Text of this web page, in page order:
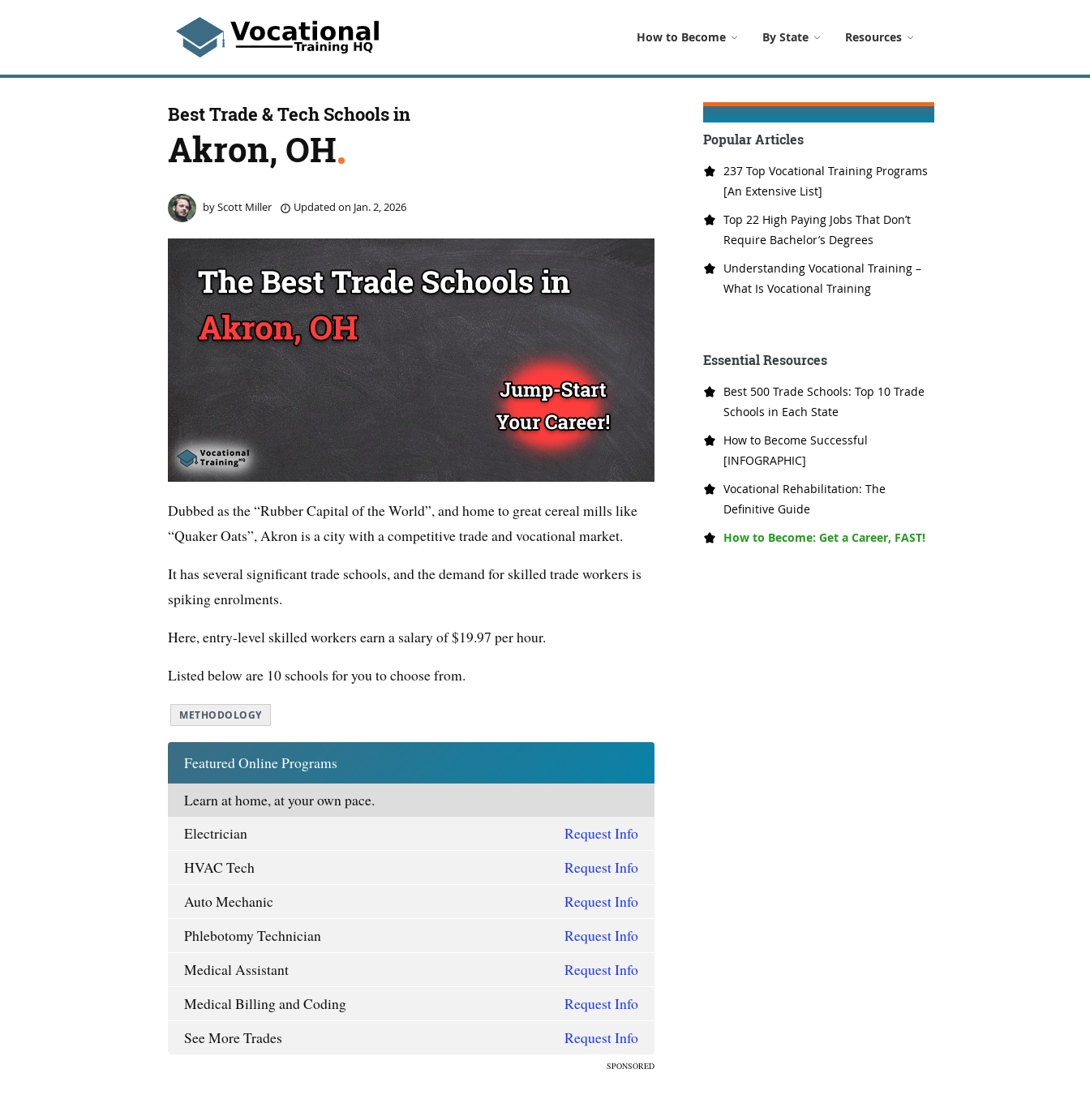
How to Become By State Resources
Best Trade & Tech Schools in
Akron, OH
byScott Miller Updated on Jan. 2, 2026
Dubbed as the “Rubber Capital of the World”, and home to great cereal mills like
“Quaker Oats”, Akron is a city with a competitive trade and vocational market.
It has several significant trade schools, and the demand for skilled trade workers is
spiking enrolments.
Here, entry-level skilled workers earn a salary of $19.97 per hour.
Listed below are 10 schools for you to choose from.
METHODOLOGY
Featured Online Programs
Learn at home, at your own pace.
Electrician
Request Info
HVAC Tech
Request Info
Auto Mechanic
Request Info
Phlebotomy Technician
Request Info
Medical Assistant
Request Info
Medical Billing and Coding
Request Info
See More Trades
Request Info
SPONSORED
Popular Articles
237 Top Vocational Training Programs
[An Extensive List]
Top 22 High Paying Jobs That Don’t
Require Bachelor’s Degrees
Understanding Vocational Training –
What Is Vocational Training
Essential Resources
Best 500 Trade Schools: Top 10 Trade
Schools in Each State
How to Become Successful
[INFOGRAPHIC]
Vocational Rehabilitation: The
Definitive Guide
How to Become: Get a Career, FAST!